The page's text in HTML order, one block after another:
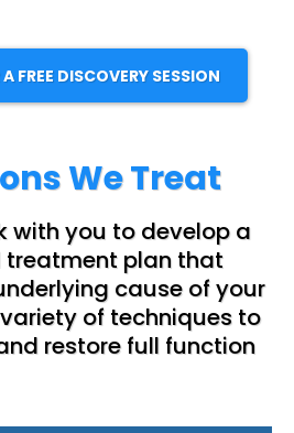
FREE DISCOVERY SESSION
We Treat
with you to develop a
treatment plan that
cause of your
of techniques to
restore full function